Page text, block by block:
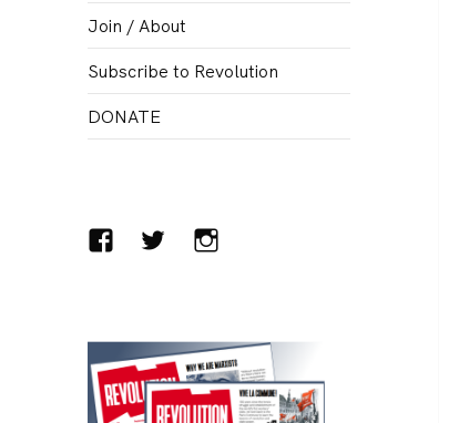
Join / About
Subscribe to Revolution
DONATE
FacebookTwitterInstagram